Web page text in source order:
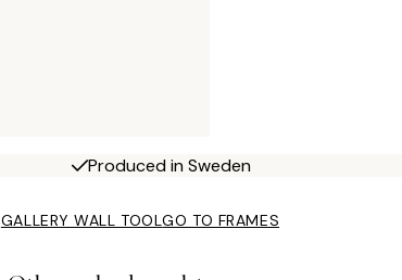
Produced in Sweden
GALLERY WALL TOOLGO TO FRAMES